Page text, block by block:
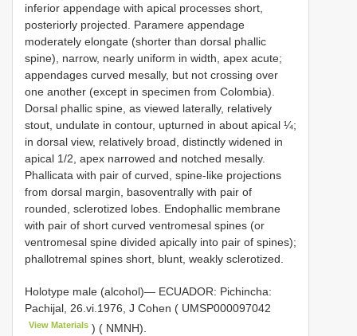
inferior appendage with apical processes short,
posteriorly projected. Paramere appendage
moderately elongate (shorter than dorsal phallic
spine), narrow, nearly uniform in width, apex acute;
appendages curved mesally, but not crossing over
one another (except in specimen from Colombia).
Dorsal phallic spine, as viewed laterally, relatively
stout, undulate in contour, upturned in about apical ¼;
in dorsal view, relatively broad, distinctly widened in
apical 1/2, apex narrowed and notched mesally.
Phallicata with pair of curved, spine-like projections
from dorsal margin, basoventrally with pair of
rounded, sclerotized lobes. Endophallic membrane
with pair of short curved ventromesal spines (or
ventromesal spine divided apically into pair of spines);
phallotremal spines short, blunt, weakly sclerotized.
Holotype male (alcohol)— ECUADOR: Pichincha:
Pachijal, 26.vi.1976, J Cohen ( UMSP000097042
View Materials ) ( NMNH).